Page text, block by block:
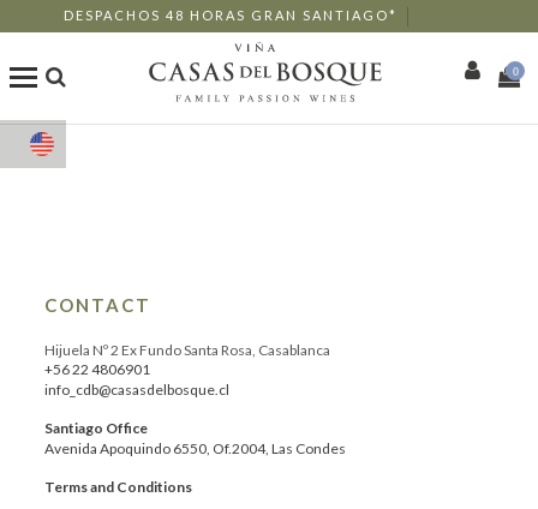
DESPACHOS 48 HORAS GRAN SANTIAGO*
Shop
Restaurants
More
0
CONTACT
Hijuela Nº 2 Ex Fundo Santa Rosa, Casablanca
+56 22 4806901
info_cdb@casasdelbosque.cl
Santiago Office
Avenida Apoquindo 6550, Of.2004, Las Condes
Terms and Conditions